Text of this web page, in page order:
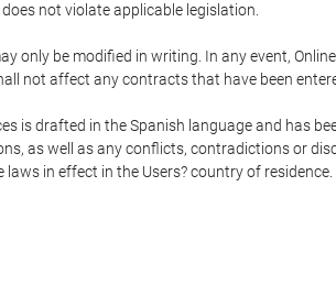
not violate applicable legislation.
only be modified in writing. In any event,
not affect any contracts that have been
is drafted in the Spanish language and has
as well as any conflicts, contradictions or
in effect in the Users? country of